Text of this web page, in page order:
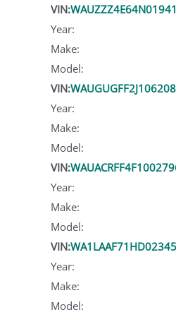
VIN:
Year:
Make:
Model:
VIN:
Year:
Make:
Model:
VIN:
Year:
Make:
Model:
VIN:
Year:
Make:
Model: